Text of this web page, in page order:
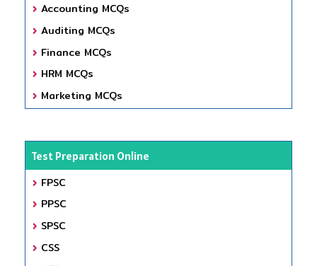
Accounting MCQs
Auditing MCQs
Finance MCQs
HRM MCQs
Marketing MCQs
Test Preparation Online
FPSC
PPSC
SPSC
CSS